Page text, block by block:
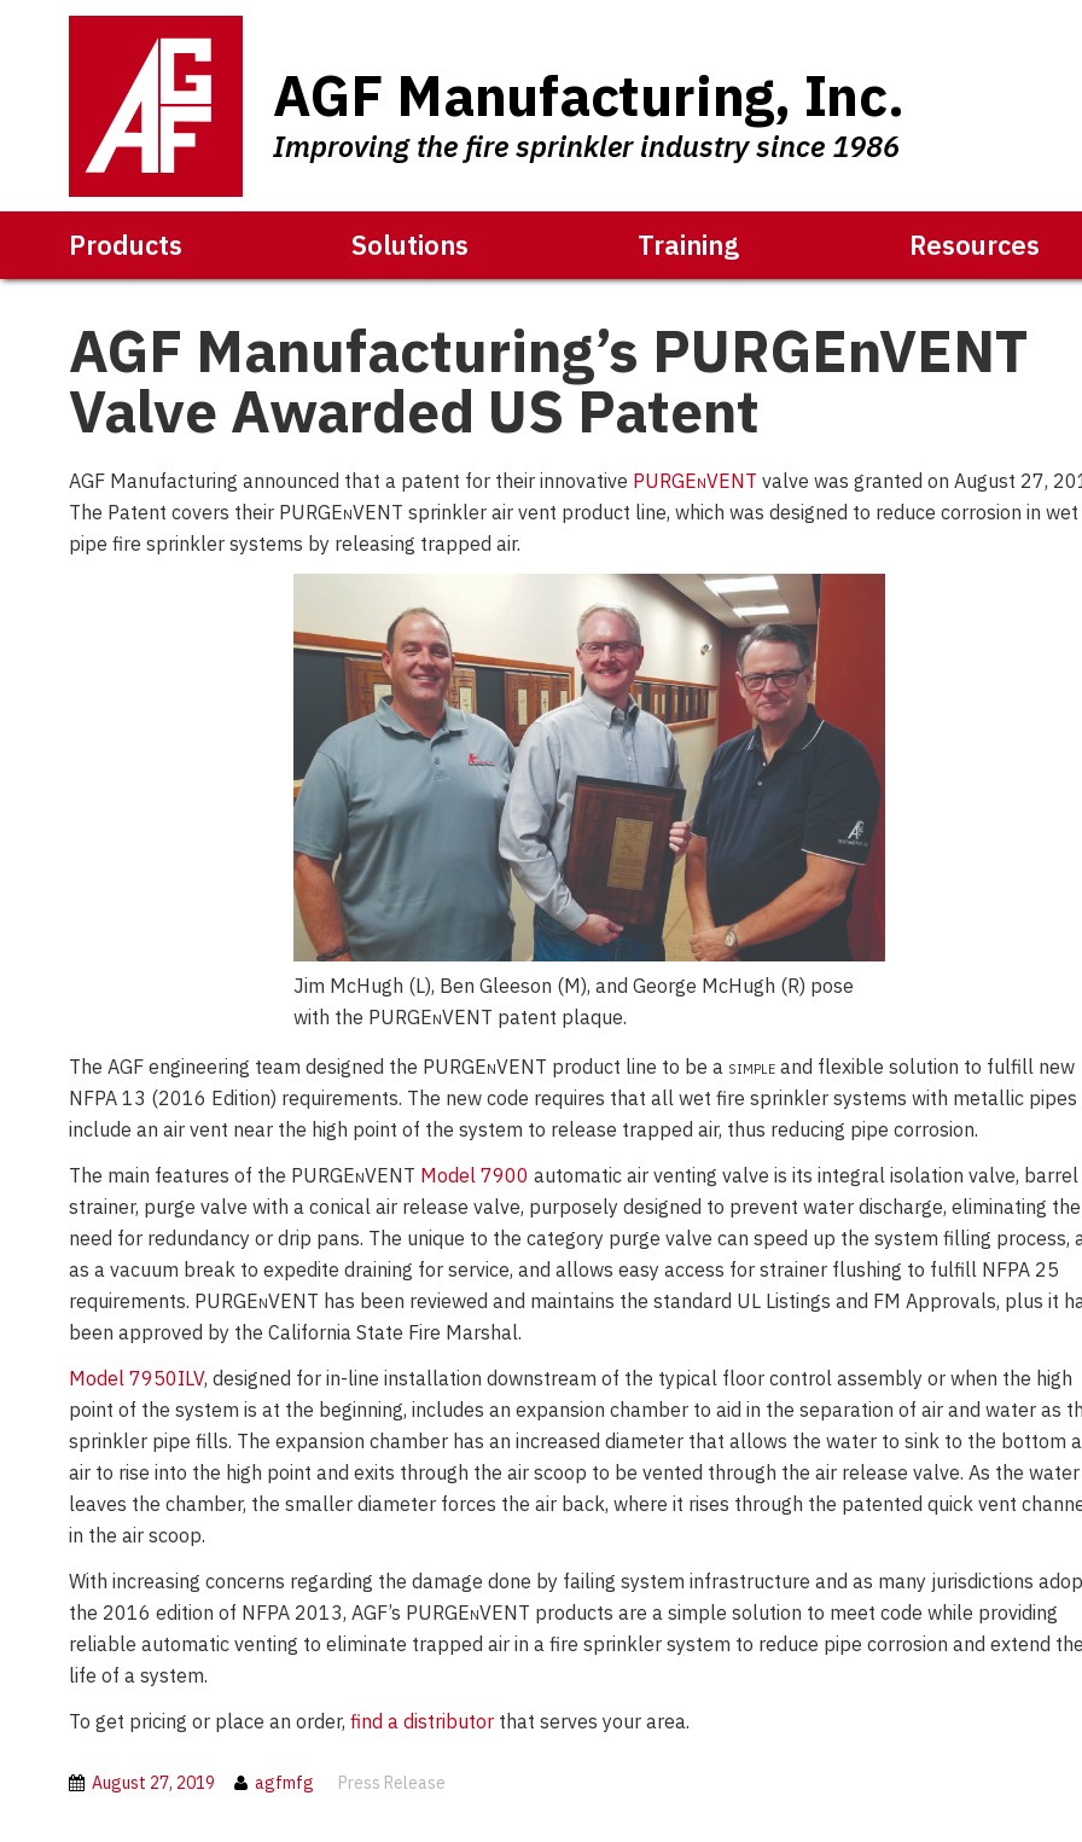
AGF Manufacturing, Inc.
Improving the fire sprinkler industry since 1986
Products Solutions Training Resources
AGF Manufacturing’s PURGEnVENT
Valve Awarded US Patent
AGF Manufacturing announced that a patent for their innovative PURGEnVENT valve was granted on August 27,
The Patent covers their PURGEnVENT sprinkler air vent product line, which was designed to reduce corrosion in wet
pipe fire sprinkler systems by releasing trapped air.
Jim McHugh (L), Ben Gleeson (M), and George McHugh (R) pose
with the PURGEnVENT patent plaque.
The AGF engineering team designed the PURGEnVENT product line to be a simple and flexible solution to fulfill new
NFPA 13 (2016 Edition) requirements. The new code requires that all wet fire sprinkler systems with metallic pipes
include an air vent near the high point of the system to release trapped air, thus reducing pipe corrosion.
The main features of the PURGEnVENT Model 7900 automatic air venting valve is its integral isolation valve, barrel
strainer, purge valve with a conical air release valve, purposely designed to prevent water discharge, eliminating the
need for redundancy or drip pans. The unique to the category purge valve can speed up the system filling process,
as a vacuum break to expedite draining for service, and allows easy access for strainer flushing to fulfill NFPA 25
requirements. PURGEnVENT has been reviewed and maintains the standard UL Listings and FM Approvals, plus it
been approved by the California State Fire Marshal.
Model 7950ILV, designed for in-line installation downstream of the typical floor control assembly or when the high
point of the system is at the beginning, includes an expansion chamber to aid in the separation of air and water as
sprinkler pipe fills. The expansion chamber has an increased diameter that allows the water to sink to the bottom
air to rise into the high point and exits through the air scoop to be vented through the air release valve. As the water
leaves the chamber, the smaller diameter forces the air back, where it rises through the patented quick vent
in the air scoop.
With increasing concerns regarding the damage done by failing system infrastructure and as many jurisdictions
the 2016 edition of NFPA 2013, AGF’s PURGEnVENT products are a simple solution to meet code while providing
reliable automatic venting to eliminate trapped air in a fire sprinkler system to reduce pipe corrosion and extend
life of a system.
To get pricing or place an order, find a distributor that serves your area.
August 27, 2019 agfmfg Press Release